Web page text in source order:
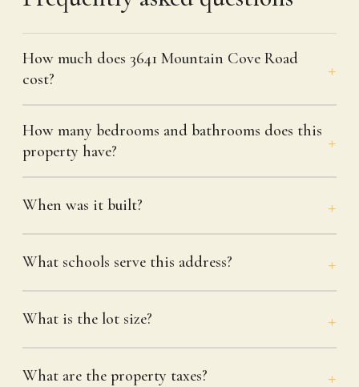
How much does 3641 Mountain Cove Road
cost?
How many bedrooms and bathrooms does this
property have?
When was it built?
What schools serve this address?
What is the lot size?
What are the property taxes?